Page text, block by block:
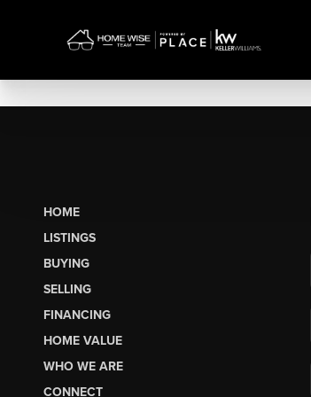
HOME
LISTINGS
BUYING
SELLING
FINANCING
HOME VALUE
WHO WE ARE
CONNECT